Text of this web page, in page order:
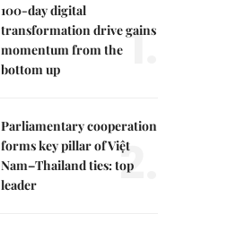
100-day digital
transformation drive gains
momentum from the
bottom up
1.
Parliamentary cooperation
forms key pillar of Việt
Nam–Thailand ties: top
leader
2.